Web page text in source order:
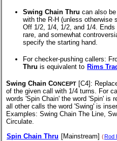
Swing Chain Thru can also
with the R-H (unless otherwise
Off 1/2, 1/4, 1/2, and 1/4.
rare, and somewhat
specify the starting hand.
For checker-pushing callers:
Thru is equivalent to Rims
Swing Chain CONCEPT [C4] :
of the given call with 1/4 turns. For
words 'Spin Chain' the word 'Spin' is
all other calls the word 'Swing' is
Examples: Swing Chain The Line,
Circulate.
Spin Chain Thru [Mainstream] (Rod